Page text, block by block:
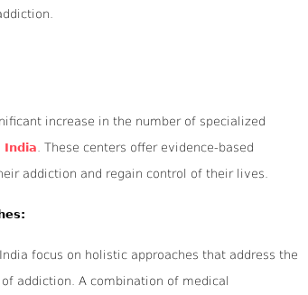
increase in the number of specialized
India. These centers offer evidence-based
addiction and regain control of their lives.
focus on holistic approaches that address the
addiction. A combination of medical